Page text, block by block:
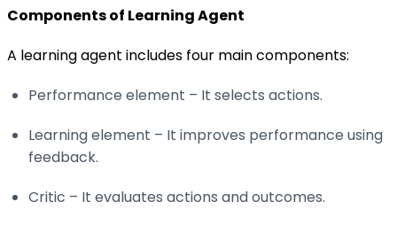
Components of Learning Agent
A learning agent includes four main components:
Performance element – It selects actions.
Learning element – It improves performance using
feedback.
Critic – It evaluates actions and outcomes.